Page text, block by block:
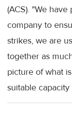
(ACS). "We
company to
strikes, we are
together as
picture of what
suitable